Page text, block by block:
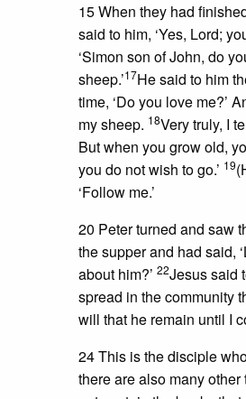
15 When they had
said to him, ‘Yes, Lord;
‘Simon son of John, do
sheep.’17He said to him
time, ‘Do you love me?’
my sheep. 18Very truly, I
But when you grow old,
you do not wish to go.’ 19
‘Follow me.’
20 Peter turned and saw
the supper and had said,
about him?’ 22Jesus said
spread in the community
will that he remain until I
24 This is the disciple
there are also many